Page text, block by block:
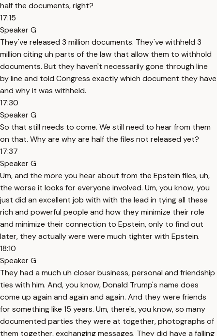
half the documents, right?
17:15
Speaker G
They've released 3 million documents. They've withheld 3
million citing uh parts of the law that allow them to withhold
documents. But they haven't necessarily gone through line
by line and told Congress exactly which document they have
and why it was withheld.
17:30
Speaker G
So that still needs to come. We still need to hear from them
on that. Why are why are half the files not released yet?
17:37
Speaker G
Um, and the more you hear about from the Epstein files, uh,
the worse it looks for everyone involved. Um, you know, you
just did an excellent job with with the lead in tying all these
rich and powerful people and how they minimize their role
and minimize their connection to Epstein, only to find out
later, they actually were were much tighter with Epstein.
18:10
Speaker G
They had a much uh closer business, personal and friendship
ties with him. And, you know, Donald Trump's name does
come up again and again and again. And they were friends
for something like 15 years. Um, there's, you know, so many
documented parties they were at together, photographs of
them together, exchanging messages. They did have a falling